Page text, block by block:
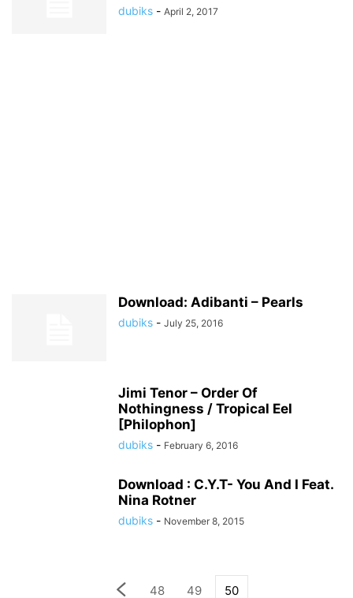
dubiks - April 2, 2017
Download: Adibanti – Pearls
dubiks - July 25, 2016
Jimi Tenor – Order Of
Nothingness / Tropical Eel
[Philophon]
dubiks - February 6, 2016
Download : C.Y.T- You And I Feat.
Nina Rotner
dubiks - November 8, 2015
48 49 50